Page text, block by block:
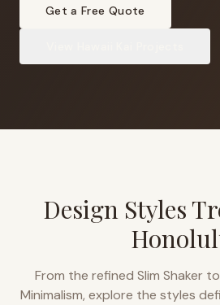
Get a Free Quote
Design Styles
From the refined Slim Shaker
Minimalism, explore the styles